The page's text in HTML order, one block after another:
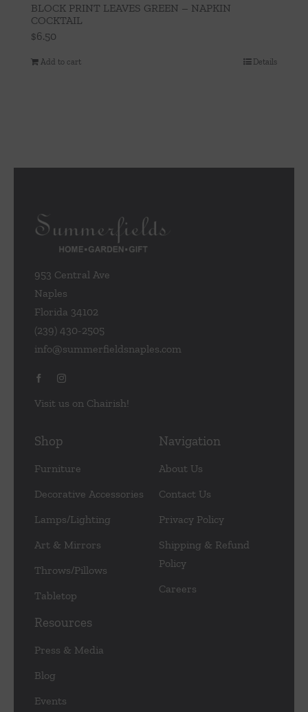
BLOCK PRINT LEAVES GREEN – NAPKIN
COCKTAIL
$6.50
Add to cart Details
953 Central Ave
Naples
Florida 34102
(239) 430-2505
info@summerfieldsnaples.com
Visit us on Chairish!
Shop
Furniture
Decorative Accessories
Lamps/Lighting
Art & Mirrors
Throws/Pillows
Tabletop
Navigation
About Us
Contact Us
Privacy Policy
Shipping & Refund
Policy
Careers
Resources
Press & Media
Blog
Events